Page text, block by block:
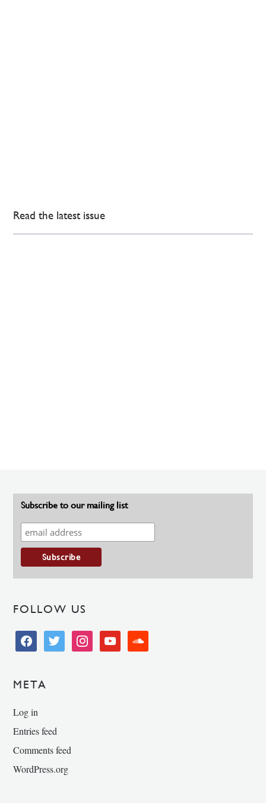
Read the latest issue
Subscribe to our mailing list
FOLLOW US
facebooktwitter instagramyoutube soundcloud
META
Log in
Entries feed
Comments feed
WordPress.org